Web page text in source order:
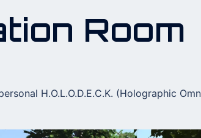
Room
H.O.L.O.D.E.C.K. (Holographic